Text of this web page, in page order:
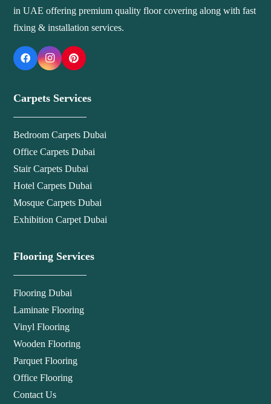
in UAE offering premium quality floor covering along with fast
fixing & installation services.
Carpets Services
Bedroom Carpets Dubai
Office Carpets Dubai
Stair Carpets Dubai
Hotel Carpets Dubai
Mosque Carpets Dubai
Exhibition Carpet Dubai
Flooring Services
Flooring Dubai
Laminate Flooring
Vinyl Flooring
Wooden Flooring
Parquet Flooring
Office Flooring
Contact Us